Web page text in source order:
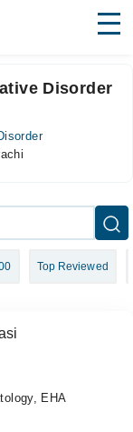
Disorder
Top Reviewed
EHA